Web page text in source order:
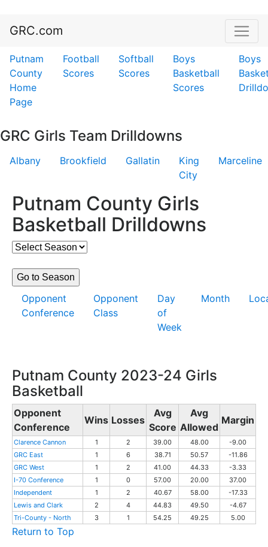
GRC.com
Putnam
County
Home
Page
Football
Scores
Softball
Scores
Boys
Basketball
Scores
Boys
GRC Girls Team Drilldowns
Albany Brookfield Gallatin
King
City
Marceline
Putnam County Girls
Basketball Drilldowns
Opponent
Conference
Opponent
Class
Day
of
Week
Month
Putnam County 2023-24 Girls
Basketball
Opponent
Conference
Wins Losses
Avg
Score
Avg
Allowed
Margin
Clarence Cannon 1 2 39.00 48.00
-9.00
GRC East
1 6 38.71 50.57
-11.86
GRC West
1 2 41.00 44.33
-3.33
I-70 Conference
1 0 57.00 20.00
37.00
Independent
1 2 40.67 58.00
-17.33
Lewis and Clark
2 4 44.83 49.50
-4.67
Tri-County - North
3 1 54.25 49.25 5.00
Return to Top